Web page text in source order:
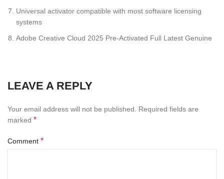
Universal activator compatible with most software licensing
systems
Adobe Creative Cloud 2025 Pre-Activated Full Latest Genuine
LEAVE A REPLY
Your email address will not be published.
Required fields are
marked *
Comment *